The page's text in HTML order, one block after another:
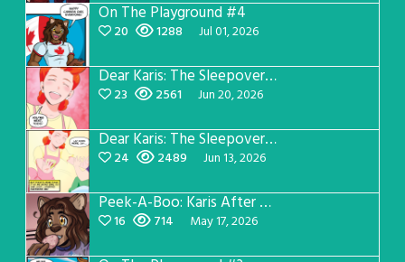
On The Playground #4
20 1288 Jul 01, 2026
Dear Karis: The Sleepover Page 4
23 2561 Jun 20, 2026
Dear Karis: The Sleepover Page 3
24 2489 Jun 13, 2026
Peek-A-Boo: Karis After Dark 3
16 714 May 17, 2026